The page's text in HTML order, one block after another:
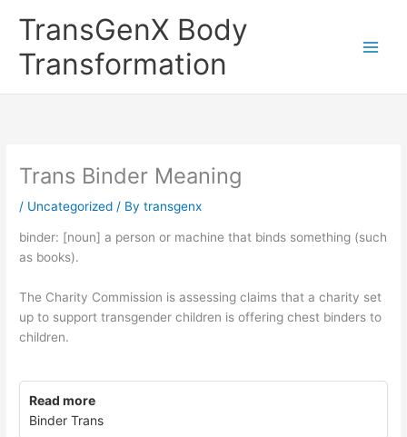
TransGenX Body
Transformation
Trans Binder Meaning
/ Uncategorized / Bytransgenx
binder: [noun] a person or machine that binds something (such
as books).
The Charity Commission is assessing claims that a charity set
up to support transgender children is offering chest binders to
children.
Read more
Binder Trans